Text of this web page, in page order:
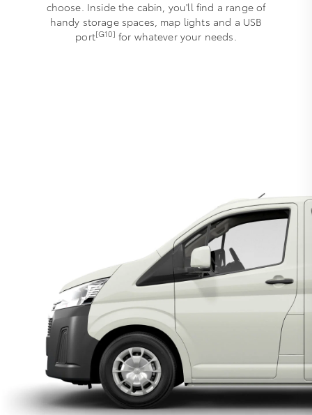
choose. Inside the cabin, you'll find a range of
handy storage spaces, map lights and a USB
port[G10] for whatever your needs.